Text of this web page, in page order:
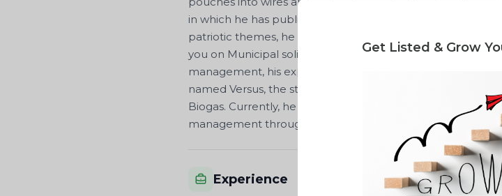
Get Listed & Grow
in which he has published a book based on some poems
patriotic themes, he also published the Different Ways of
you on Municipal solid waste, MSW, EPR, Plastic waste
management, his expertise also lies in textile waste and
named Versus, the story of a scientific application, and is
Biogas. Currently, he is the owner of Sunirmala
management through his consultancy skills and his
Experience